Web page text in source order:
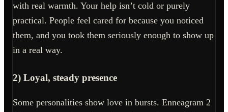
with real warmth. Your help isn’t cold or purely
practical. People feel cared for because you noticed
them, and you took them seriously enough to show up
in a real way.
2) Loyal, steady presence
Some personalities show love in bursts. Enneagram 2